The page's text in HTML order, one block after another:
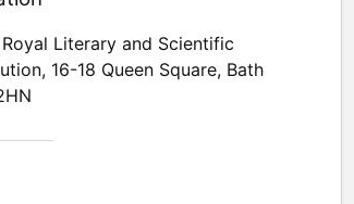
Literary and Scientific
, 16-18 Queen Square, Bath